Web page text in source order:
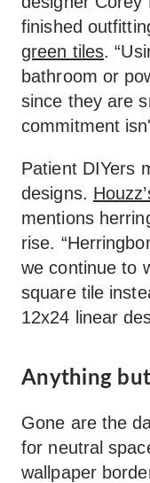
finished
green tiles.
bathroom or
since they are
commitment
Patient DIYers
designs.
mentions
rise.
we continue to
square tile
12x24 linear
Anything but
Gone are the
for neutral
wallpaper